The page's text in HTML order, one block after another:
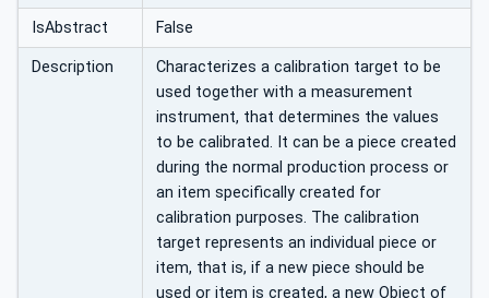
IsAbstract False
Description
Characterizes a calibration target to be
used together with a measurement
instrument, that determines the values
to be calibrated. It can be a piece created
during the normal production process or
an item specifically created for
calibration purposes. The calibration
target represents an individual piece or
item, that is, if a new piece should be
used or item is created, a new Object of